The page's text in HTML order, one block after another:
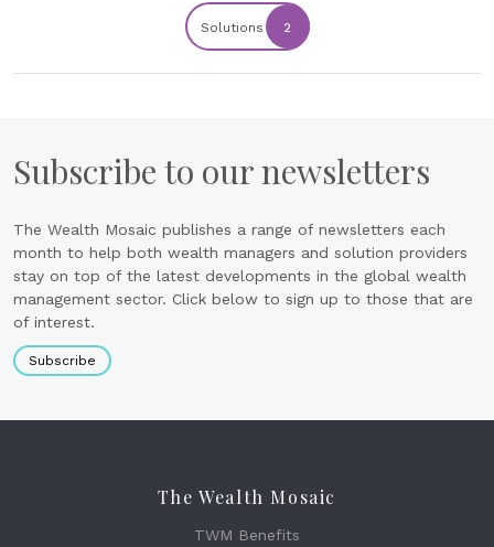
Solutions 2
Subscribe to our newsletters
The Wealth Mosaic publishes a range of newsletters each
month to help both wealth managers and solution providers
stay on top of the latest developments in the global wealth
management sector. Click below to sign up to those that are
of interest.
Subscribe
The Wealth Mosaic
TWM Benefits